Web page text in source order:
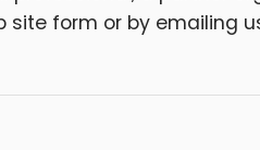
site form or by emailing